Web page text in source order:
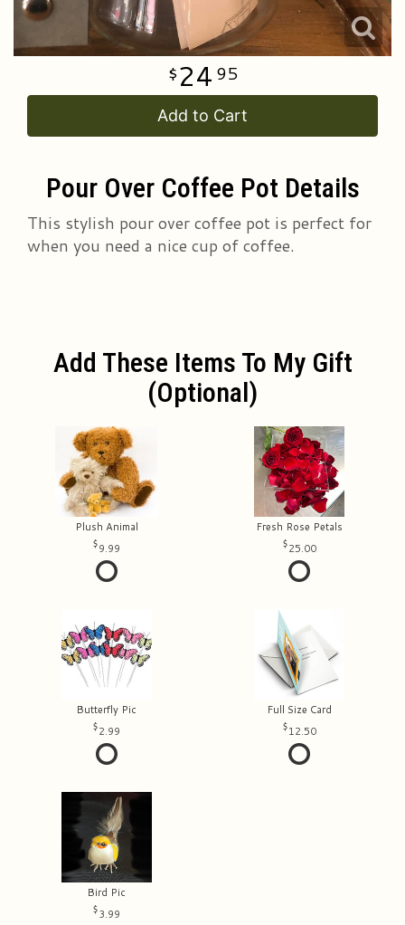
24 95
Add to Cart
Pour Over Coffee Pot Details
This stylish pour over coffee pot is perfect for
when you need a nice cup of coffee.
Add These Items To My Gift
(optional)
Plush Animal
9.99
Fresh Rose Petals
25.00
Butterfly Pic
2.99
Full Size Card
12.50
Bird Pic
3.99